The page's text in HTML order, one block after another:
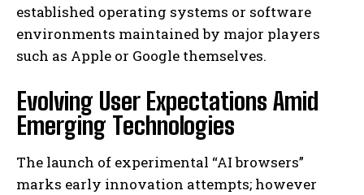
established operating systems or software
environments maintained by major players
such as Apple or Google themselves.
Evolving User Expectations Amid
Emerging Technologies
The launch of experimental “AI browsers”
marks early innovation attempts; however